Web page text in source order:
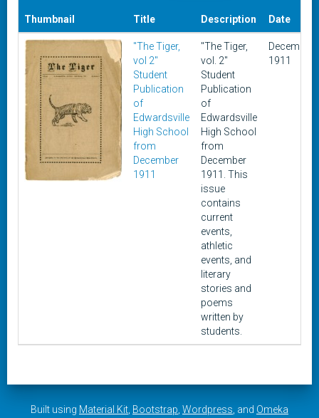
Thumbnail Title Description Date
"The Tiger,
vol 2"
Student
Publication
of
Edwardsville
High School
from
December
1911
"The Tiger,
vol. 2"
Student
Publication
of
Edwardsville
High School
from
December
1911. This
issue
contains
current
events,
athletic
events, and
literary
stories and
poems
written by
students.
December
1911
Built using Material Kit Bootstrap Wordpress , and Omeka